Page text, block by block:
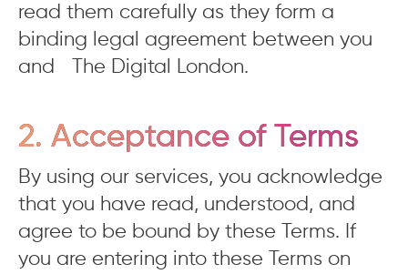
read them carefully as they form a
binding legal agreement between you
and The Digital London.
2. Acceptance of Terms
By using our services, you acknowledge
that you have read, understood, and
agree to be bound by these Terms. If
you are entering into these Terms on